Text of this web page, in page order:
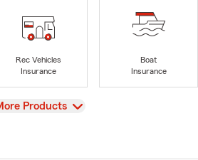
Rec Vehicles
Insurance
Boat
Insurance
Products